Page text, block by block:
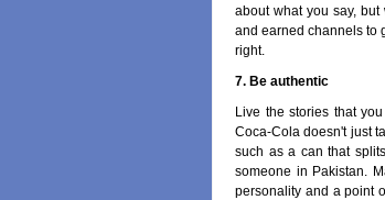
about what you say,
and earned channels to
right.
7. Be authentic
Live the stories that
Coca-Cola doesn't just
such as a can that
someone in Pakistan.
personality and a point